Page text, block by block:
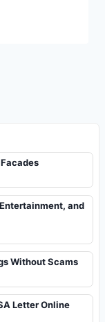
and
Without Scams
Letter Online